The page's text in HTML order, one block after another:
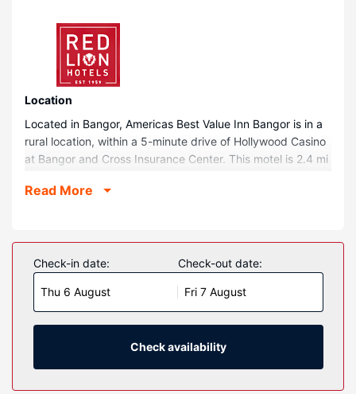
Location
Located in Bangor, Americas Best Value Inn Bangor is in a
rural location, within a 5-minute drive of Hollywood Casino
at Bangor and Cross Insurance Center. This motel is 2.4 mi
Maine Savings Amphitheater.
Make yourself at home in one of the 58 air-conditioned
rooms featuring flat-screen televisions. Complimentary
wireless internet access keeps you connected, and cable
programming is available for your entertainment.
Bathrooms have bathtubs and hair dryers. Conveniences
include coffee/tea makers, as well as phones with free
Property Amenity
Read More
Check-in date:
Thu 6 August
Check-out date:
Fri 7 August
Check availability